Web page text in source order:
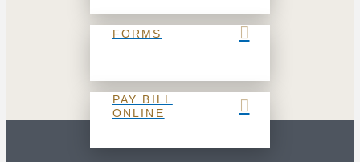
FORMS
PAY BILL
ONLINE